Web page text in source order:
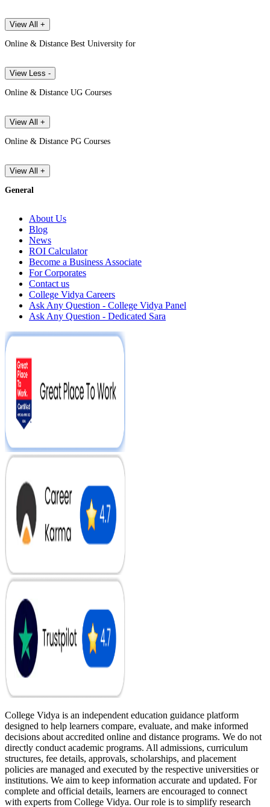
View All +
Online & Distance Best University for
View Less -
Online & Distance UG Courses
View All +
Online & Distance PG Courses
View All +
General
About Us
Blog
News
ROI Calculator
Become a Business Associate
For Corporates
Contact us
College Vidya Careers
Ask Any Question - College Vidya Panel
Ask Any Question - Dedicated Sara
College Vidya is an independent education guidance platform
designed to help learners compare, evaluate, and make informed
decisions about accredited online and distance programs. We do not
directly conduct academic programs. All admissions, curriculum
structures, fee details, approvals, scholarships, and placement
policies are managed and executed by the respective universities or
institutions. We aim to keep information accurate and updated. For
complete and official details, learners are encouraged to connect
with experts from College Vidya. Our role is to simplify research